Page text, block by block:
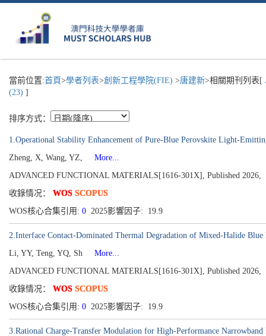
當前位置:首頁>學者列表>創新工程學院(FIE) >唐建新>相關期刊列表[
(23) ]
排序方式：
1.Operational Stability Enhancement of Pure-Blue Perovskite Light-
Zheng, X, Wang, YZ,
More...
ADVANCED FUNCTIONAL MATERIALS[1616-301X], Published 2026,
收錄情况： WOS SCOPUS
WOS核心合集引用: 0 2025影響因子: 19.9
2.Interface Contact-Dominated Thermal Degradation of Mixed-Halide Blue
Li, YY, Teng, YQ, Sh
More...
ADVANCED FUNCTIONAL MATERIALS[1616-301X], Published 2026,
收錄情况： WOS SCOPUS
WOS核心合集引用: 0 2025影響因子: 19.9
3.Rational Charge-Transfer Modulation for High-Performance